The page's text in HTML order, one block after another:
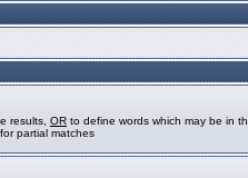
results, OR to define words which may be in
partial matches